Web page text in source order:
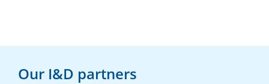
Our I&D partners